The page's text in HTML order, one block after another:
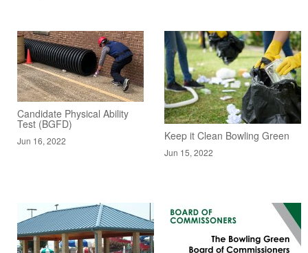
Candidate Physical Ability
Test (BGFD)
Jun 16, 2022 Keep it Clean Bowling Green
Jun 15, 2022